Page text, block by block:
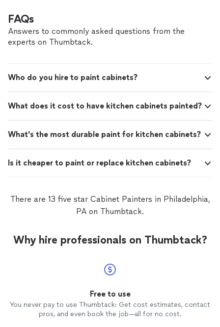
FAQs
Answers to commonly asked questions from the
experts on Thumbtack.
Who do you hire to paint cabinets?
What does it cost to have kitchen cabinets painted?
What's the most durable paint for kitchen cabinets?
Is it cheaper to paint or replace kitchen cabinets?
There are 13 five star Cabinet Painters in Philadelphia,
PA on Thumbtack.
Why hire professionals on Thumbtack?
Free to use
You never pay to use Thumbtack: Get cost estimates, contact
pros, and even book the job—all for no cost.